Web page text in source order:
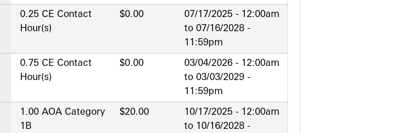
0.25 CE Contact
Hour(s)
$0.00
07/17/2025 - 12:00am
to 07/16/2028 -
11:59pm
0.75 CE Contact
Hour(s)
$0.00
03/04/2026 - 12:00am
to 03/03/2029 -
11:59pm
1.00 AOA Category
1­B
$20.00
10/17/2025 - 12:00am
to 10/16/2028 -